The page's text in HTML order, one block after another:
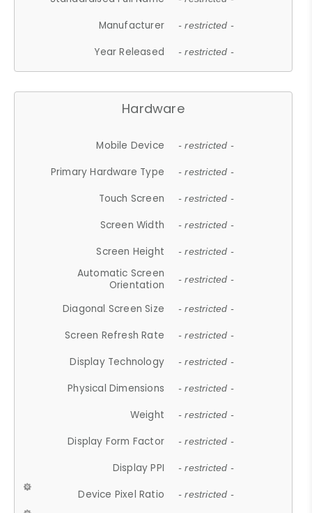
Manufacturer - restricted -
Year Released - restricted -
Hardware
Mobile Device - restricted -
Primary Hardware Type - restricted -
Touch Screen - restricted -
Screen Width - restricted -
Screen Height - restricted -
Automatic Screen
Orientation
- restricted -
Diagonal Screen Size - restricted -
Screen Refresh Rate - restricted -
Display Technology - restricted -
Physical Dimensions - restricted -
Weight - restricted -
Display Form Factor - restricted -
Display PPI - restricted -
Device Pixel Ratio - restricted -